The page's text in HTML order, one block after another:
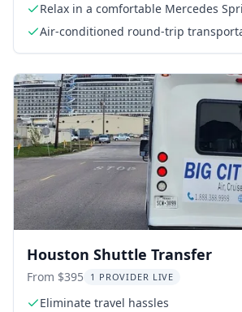
Relax in a comfortable Mercedes
Air-conditioned round-trip
Houston Shuttle Transfer
From $395 1 PROVIDER LIVE
Eliminate travel hassles